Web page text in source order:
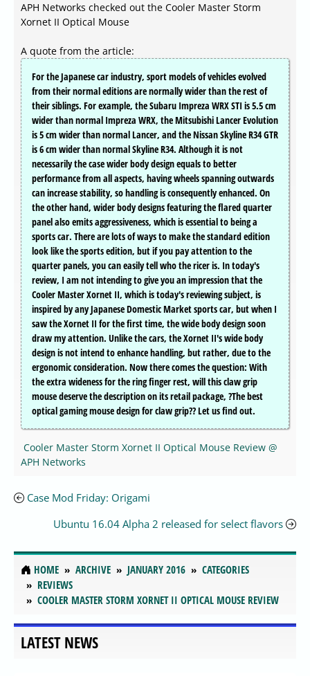
APH Networks checked out the Cooler Master Storm
Xornet II Optical Mouse
A quote from the article:
For the Japanese car industry, sport models of vehicles evolved
from their normal editions are normally wider than the rest of
their siblings. For example, the Subaru Impreza WRX STI is 5.5 cm
wider than normal Impreza WRX, the Mitsubishi Lancer Evolution
is 5 cm wider than normal Lancer, and the Nissan Skyline R34 GTR
is 6 cm wider than normal Skyline R34. Although it is not
necessarily the case wider body design equals to better
performance from all aspects, having wheels spanning outwards
can increase stability, so handling is consequently enhanced. On
the other hand, wider body designs featuring the flared quarter
panel also emits aggressiveness, which is essential to being a
sports car. There are lots of ways to make the standard edition
look like the sports edition, but if you pay attention to the
quarter panels, you can easily tell who the ricer is. In today's
review, I am not intending to give you an impression that the
Cooler Master Xornet II, which is today's reviewing subject, is
inspired by any Japanese Domestic Market sports car, but when I
saw the Xornet II for the first time, the wide body design soon
draw my attention. Unlike the cars, the Xornet II's wide body
design is not intend to enhance handling, but rather, due to the
ergonomic consideration. Now there comes the question: With
the extra wideness for the ring finger rest, will this claw grip
mouse deserve the description on its retail package, ?The best
optical gaming mouse design for claw grip?? Let us find out.
Cooler Master Storm Xornet II Optical Mouse Review @
APH Networks
Case Mod Friday: Origami
Ubuntu 16.04 Alpha 2 released for select flavors
HOME ARCHIVE JANUARY 2016
CATEGORIES
REVIEWS
COOLER MASTER STORM XORNET II OPTICAL MOUSE REVIEW
LATEST NEWS